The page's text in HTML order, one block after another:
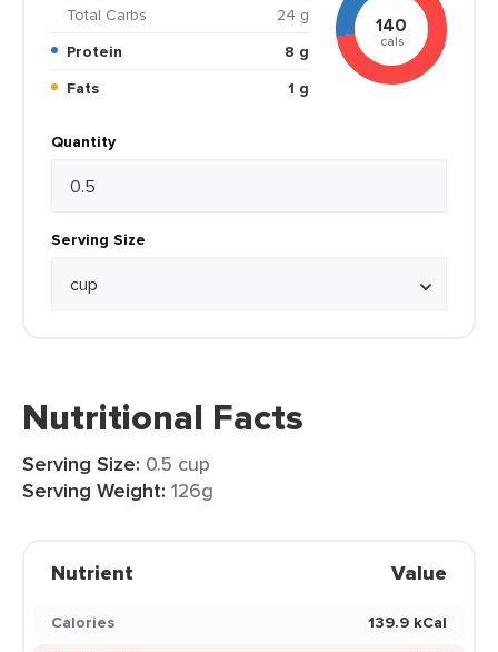
Total Carbs
24 g
Protein
8 g
Fats
1 g
140
cals
Quantity
Serving Size
Nutritional Facts
Serving Size: 0.5 cup
Serving Weight: 126g
Nutrient Value
Calories
139.9 kCal